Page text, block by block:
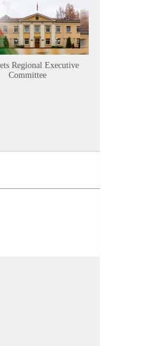
Regional Executive
Committee